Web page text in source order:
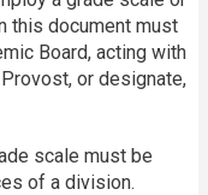
this document must
Board, acting with
or designate,
scale must be
of a division.